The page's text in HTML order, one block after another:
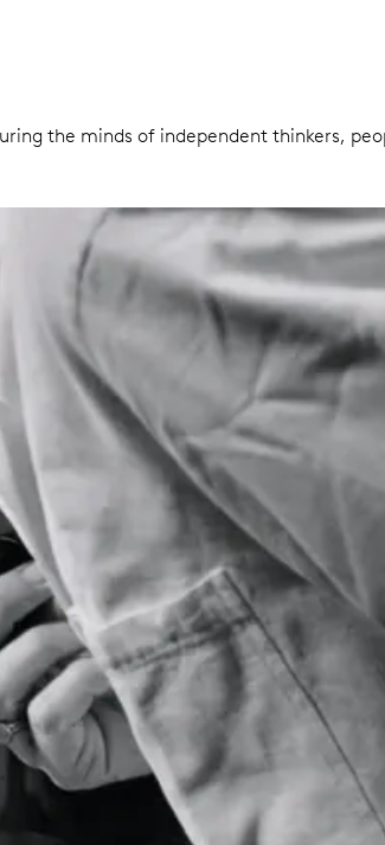
the minds of independent thinkers,